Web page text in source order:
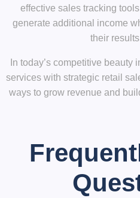
effective sales tracking
generate additional income
their
In today’s competitive beauty
services with strategic retail
ways to grow revenue and